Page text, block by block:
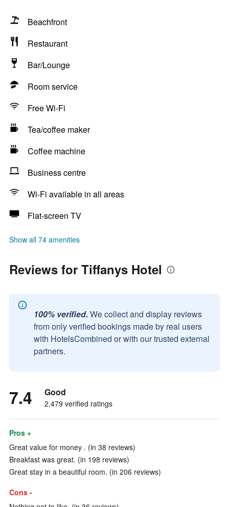
Beachfront
Restaurant
Bar/Lounge
Room service
Free Wi-Fi
Tea/coffee maker
Coffee machine
Business centre
Wi-Fi available in all areas
Flat-screen TV
Show all 74 amenities
Reviews for Tiffanys Hotel
100% verified. We collect and display reviews
from only verified bookings made by real users
with HotelsCombined or with our trusted external
partners.
7.4 Good
2,479 verified ratings
Pros +
Great value for money . (in 38 reviews)
Breakfast was great. (in 198 reviews)
Great stay in a beautiful room. (in 206 reviews)
Cons -